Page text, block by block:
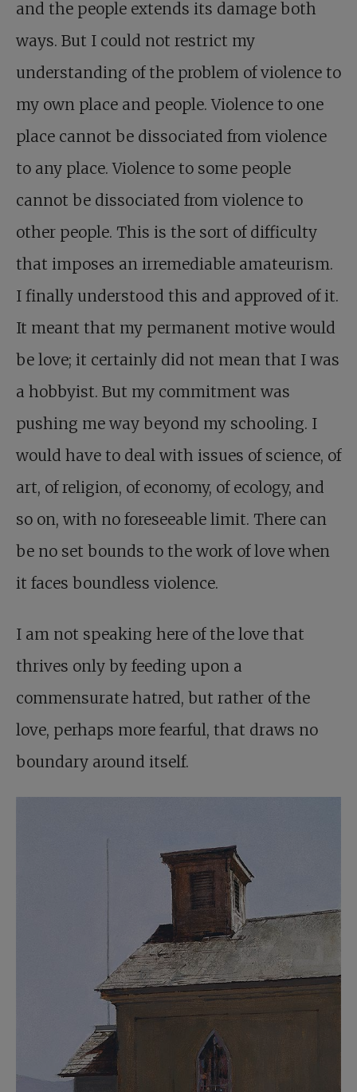
and the people extends its damage both
ways. But I could not restrict my
understanding of the problem of violence to
my own place and people. Violence to one
place cannot be dissociated from violence
to any place. Violence to some people
cannot be dissociated from violence to
other people. This is the sort of difficulty
that imposes an irremediable amateurism.
I finally understood this and approved of it.
It meant that my permanent motive would
be love; it certainly did not mean that I was
a hobbyist. But my commitment was
pushing me way beyond my schooling. I
would have to deal with issues of science, of
art, of religion, of economy, of ecology, and
so on, with no foreseeable limit. There can
be no set bounds to the work of love when
it faces boundless violence.
I am not speaking here of the love that
thrives only by feeding upon a
commensurate hatred, but rather of the
love, perhaps more fearful, that draws no
boundary around itself.